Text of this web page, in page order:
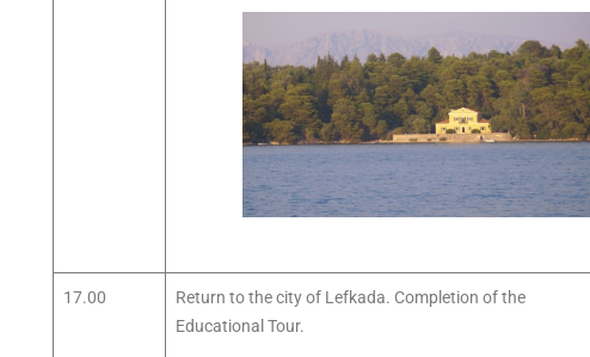
17.00
Return to the city of Lefkada. Completion of the
Educational Tour.